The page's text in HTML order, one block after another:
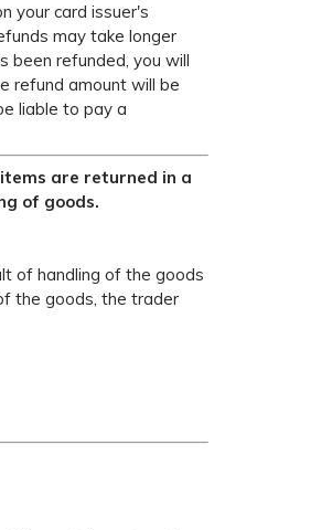
your card issuer's
may take longer
been refunded, you will
refund amount will be
liable to pay a
are returned in a
of goods.
of handling of the goods
the goods, the trader